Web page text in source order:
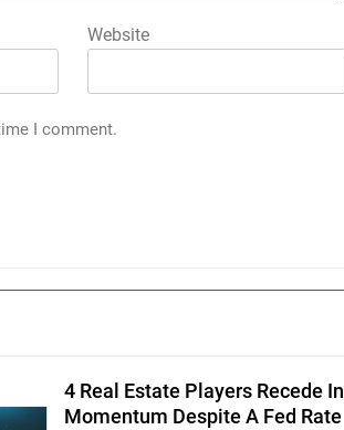
Website
I comment.
4 Real Estate Players Recede In
Momentum Despite A Fed Rate